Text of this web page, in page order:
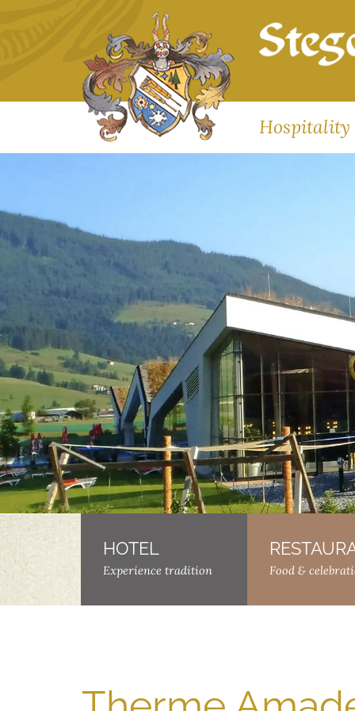
HOTEL
Experience tradition Food &